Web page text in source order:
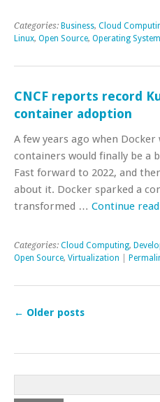
Categories: Business, Cloud
Linux, Open Source, Operating System
CNCF reports record
container adoption
A few years ago when
containers would finally be a
Fast forward to 2022, and
about it. Docker sparked a
transformed … Continue
Categories: Cloud Computing,
Open Source, Virtualization
← Older posts